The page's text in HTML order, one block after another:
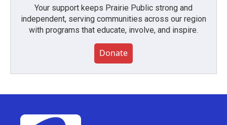
Your support keeps Prairie Public strong and
independent, serving communities across our region
with programs that educate, involve, and inspire.
Donate